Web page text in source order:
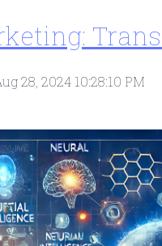
28, 2024 10:28:10 PM